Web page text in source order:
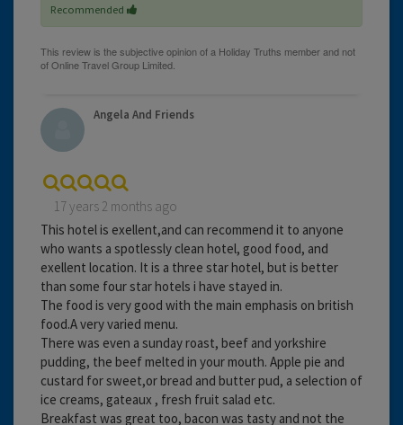
Recommended
Angela And Friends
17 years 2 months ago
This hotel is exellent,and can recommend it to anyone
who wants a spotlessly clean hotel, good food, and
exellent location. It is a three star hotel, but is better
than some four star hotels i have stayed in.
The food is very good with the main emphasis on british
food.A very varied menu.
There was even a sunday roast, beef and yorkshire
pudding, the beef melted in your mouth. Apple pie and
custard for sweet,or bread and butter pud, a selection of
ice creams, gateaux , fresh fruit salad etc.
Breakfast was great too, bacon was tasty and not the